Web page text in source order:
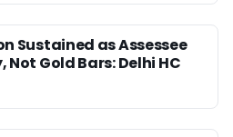
Sustained as Assessee
Gold Bars: Delhi HC